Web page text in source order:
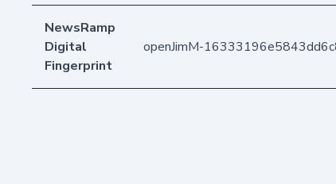
NewsRamp
Digital
Fingerprint
openJimM-